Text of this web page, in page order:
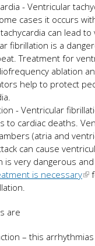
- Ventricular
cases it occurs
can lead
fibrillation is a
Treatment for
ablation
help to protect
- Ventricular
to cardiac deaths.
(atria and
can cause
is very dangerous
is necessary
are
– this